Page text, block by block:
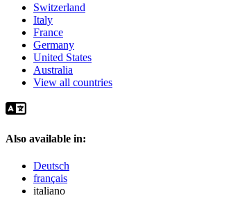
Switzerland
Italy
France
Germany
United States
Australia
View all countries
Also available in:
Deutsch
français
italiano